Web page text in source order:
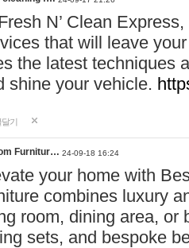
N’ Clean
that will leave
the latest techniques
shine your vehicle.
달기
Furnitur… 24-09-18 16:24
your home with
combines luxury
room, dining area, or
sets, and bespoke